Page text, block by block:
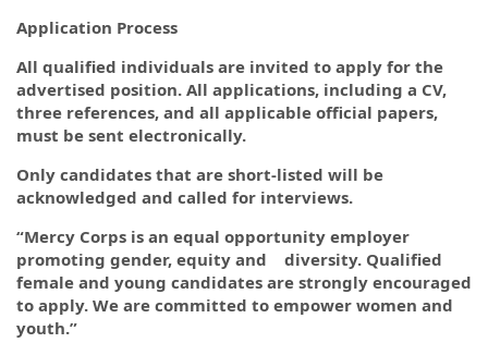
Application Process
All qualified individuals are invited to apply for the
advertised position. All applications, including a CV,
three references, and all applicable official papers,
must be sent electronically.
Only candidates that are short-listed will be
acknowledged and called for interviews.
“Mercy Corps is an equal opportunity employer
promoting gender, equity and diversity. Qualified
female and young candidates are strongly encouraged
to apply. We are committed to empower women and
youth.”